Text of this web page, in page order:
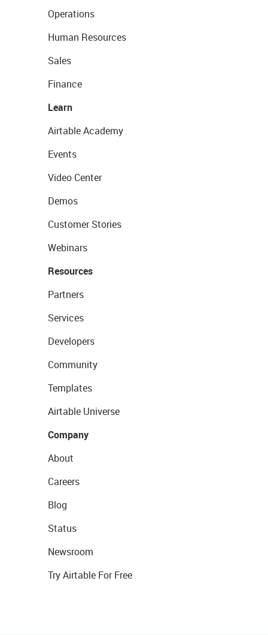
Operations
Human Resources
Sales
Finance
Learn
Airtable Academy
Events
Video Center
Demos
Customer Stories
Webinars
Resources
Partners
Services
Developers
Community
Templates
Airtable Universe
Company
About
Careers
Blog
Status
Newsroom
Try Airtable For Free